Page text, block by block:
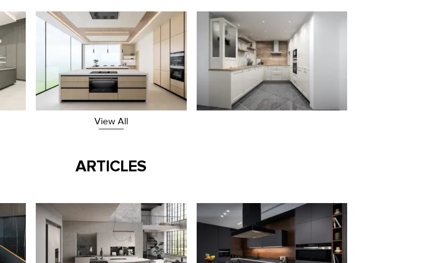
View All
ARTICLES